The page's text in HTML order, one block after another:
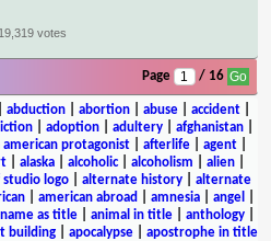
19,319 votes
Page / 16
abduction| abortion| abuse| accident|
adoption adultery afghanistan
american protagonist afterlife agent
| alaska| alcoholic| alcoholism alien|
logo alternate history
alternate
american abroad amnesia angel
as title| animal in title| anthology|
building| apocalypse| apostrophe in title